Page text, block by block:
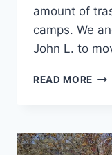
amount of
camps. We
John L. to
READ MORE